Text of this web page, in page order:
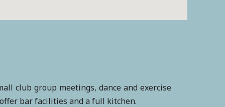
club group meetings, dance and exercise
bar facilities and a full kitchen.